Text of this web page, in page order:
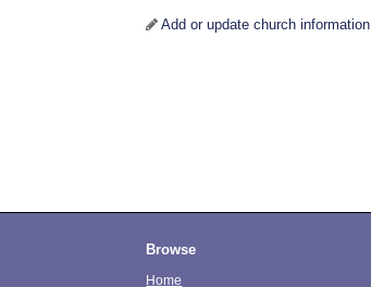
Add or update church information
Browse
Home